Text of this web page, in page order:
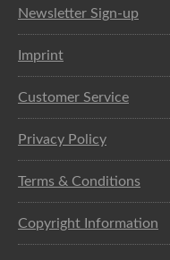
Newsletter Sign-up
Imprint
Customer Service
Privacy Policy
Terms & Conditions
Copyright Information